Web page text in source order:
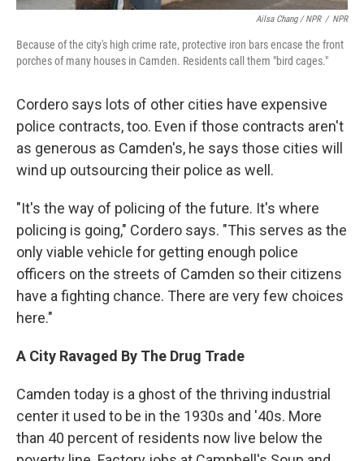
Ailsa Chang / NPR / NPR
Because of the city's high crime rate, protective iron bars encase the front
porches of many houses in Camden. Residents call them "bird cages."
Cordero says lots of other cities have expensive
police contracts, too. Even if those contracts aren't
as generous as Camden's, he says those cities will
wind up outsourcing their police as well.
"It's the way of policing of the future. It's where
policing is going," Cordero says. "This serves as the
only viable vehicle for getting enough police
officers on the streets of Camden so their citizens
have a fighting chance. There are very few choices
here."
A City Ravaged By The Drug Trade
Camden today is a ghost of the thriving industrial
center it used to be in the 1930s and '40s. More
than 40 percent of residents now live below the